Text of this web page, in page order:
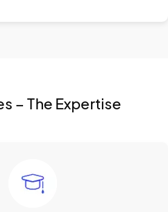
– The Expertise